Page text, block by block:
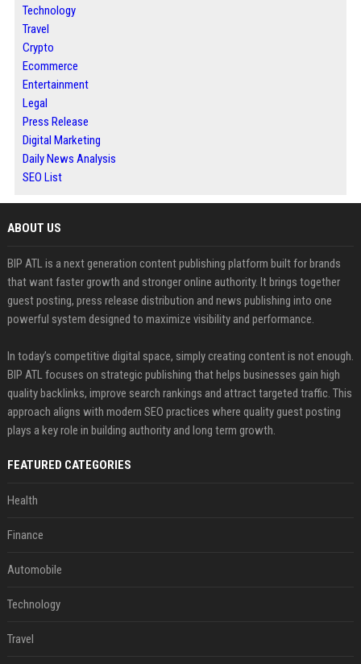
Technology
Travel
Crypto
Ecommerce
Entertainment
Legal
Press Release
Digital Marketing
Daily News Analysis
SEO List
ABOUT US
BIP ATL is a next generation content publishing platform built for brands
that want faster growth and stronger online authority. It brings together
guest posting, press release distribution and news publishing into one
powerful system designed to maximize visibility and performance.
In today’s competitive digital space, simply creating content is not enough.
BIP ATL focuses on strategic publishing that helps businesses gain high
quality backlinks, improve search rankings and attract targeted traffic. This
approach aligns with modern SEO practices where quality guest posting
plays a key role in building authority and long term growth.
FEATURED CATEGORIES
Health
Finance
Automobile
Technology
Travel